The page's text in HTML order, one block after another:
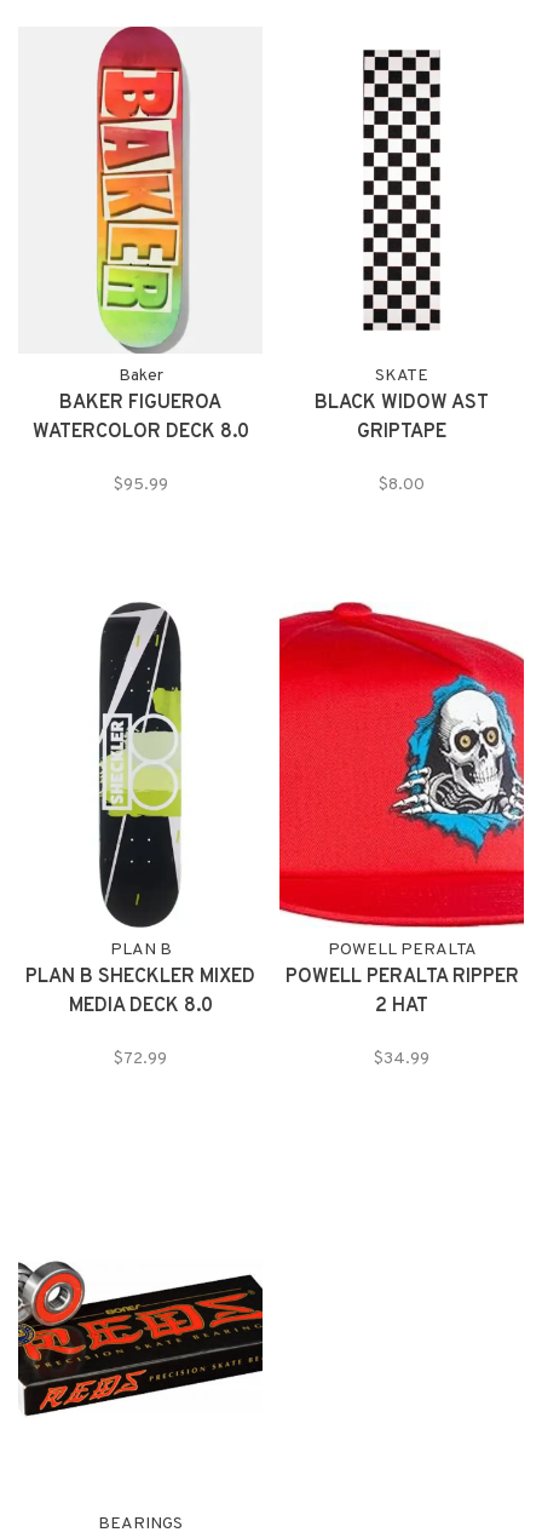
Baker
BAKER FIGUEROA
WATERCOLOR DECK 8.0
$95.99
SKATE
BLACK WIDOW AST
GRIPTAPE
$8.00
PLAN B
PLAN B SHECKLER MIXED
MEDIA DECK 8.0
$72.99
POWELL PERALTA
POWELL PERALTA RIPPER
2 HAT
$34.99
BEARINGS